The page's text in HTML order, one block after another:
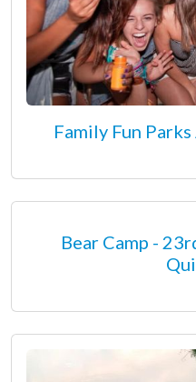
Family Fun
Bear Camp -